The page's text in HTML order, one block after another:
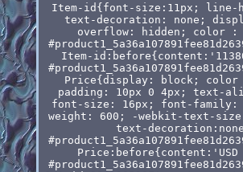
Item-id{font-size:11px; line-
text-decoration: none;
overflow: hidden; color :
Item-
Price{display: block; color
padding: 10px 0 4px; text-
font-size: 16px; font-
weight: 600; -webkit-text-
text-